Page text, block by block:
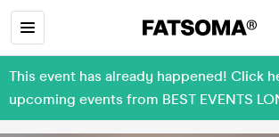
This event has already happened! Click
upcoming events from BEST EVENTS